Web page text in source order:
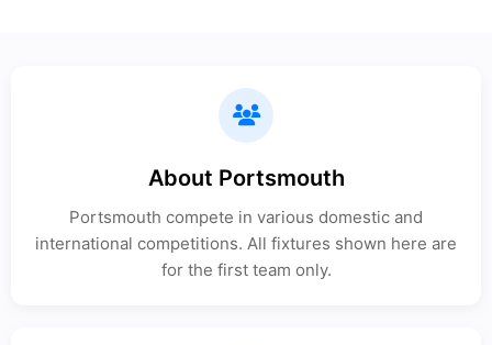
About Portsmouth
Portsmouth compete in various domestic and
international competitions. All fixtures shown here are
for the first team only.